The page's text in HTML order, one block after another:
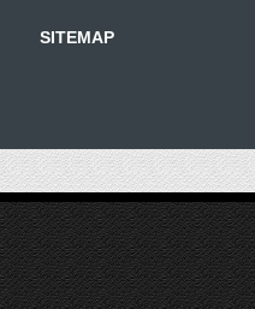
SITEMAP